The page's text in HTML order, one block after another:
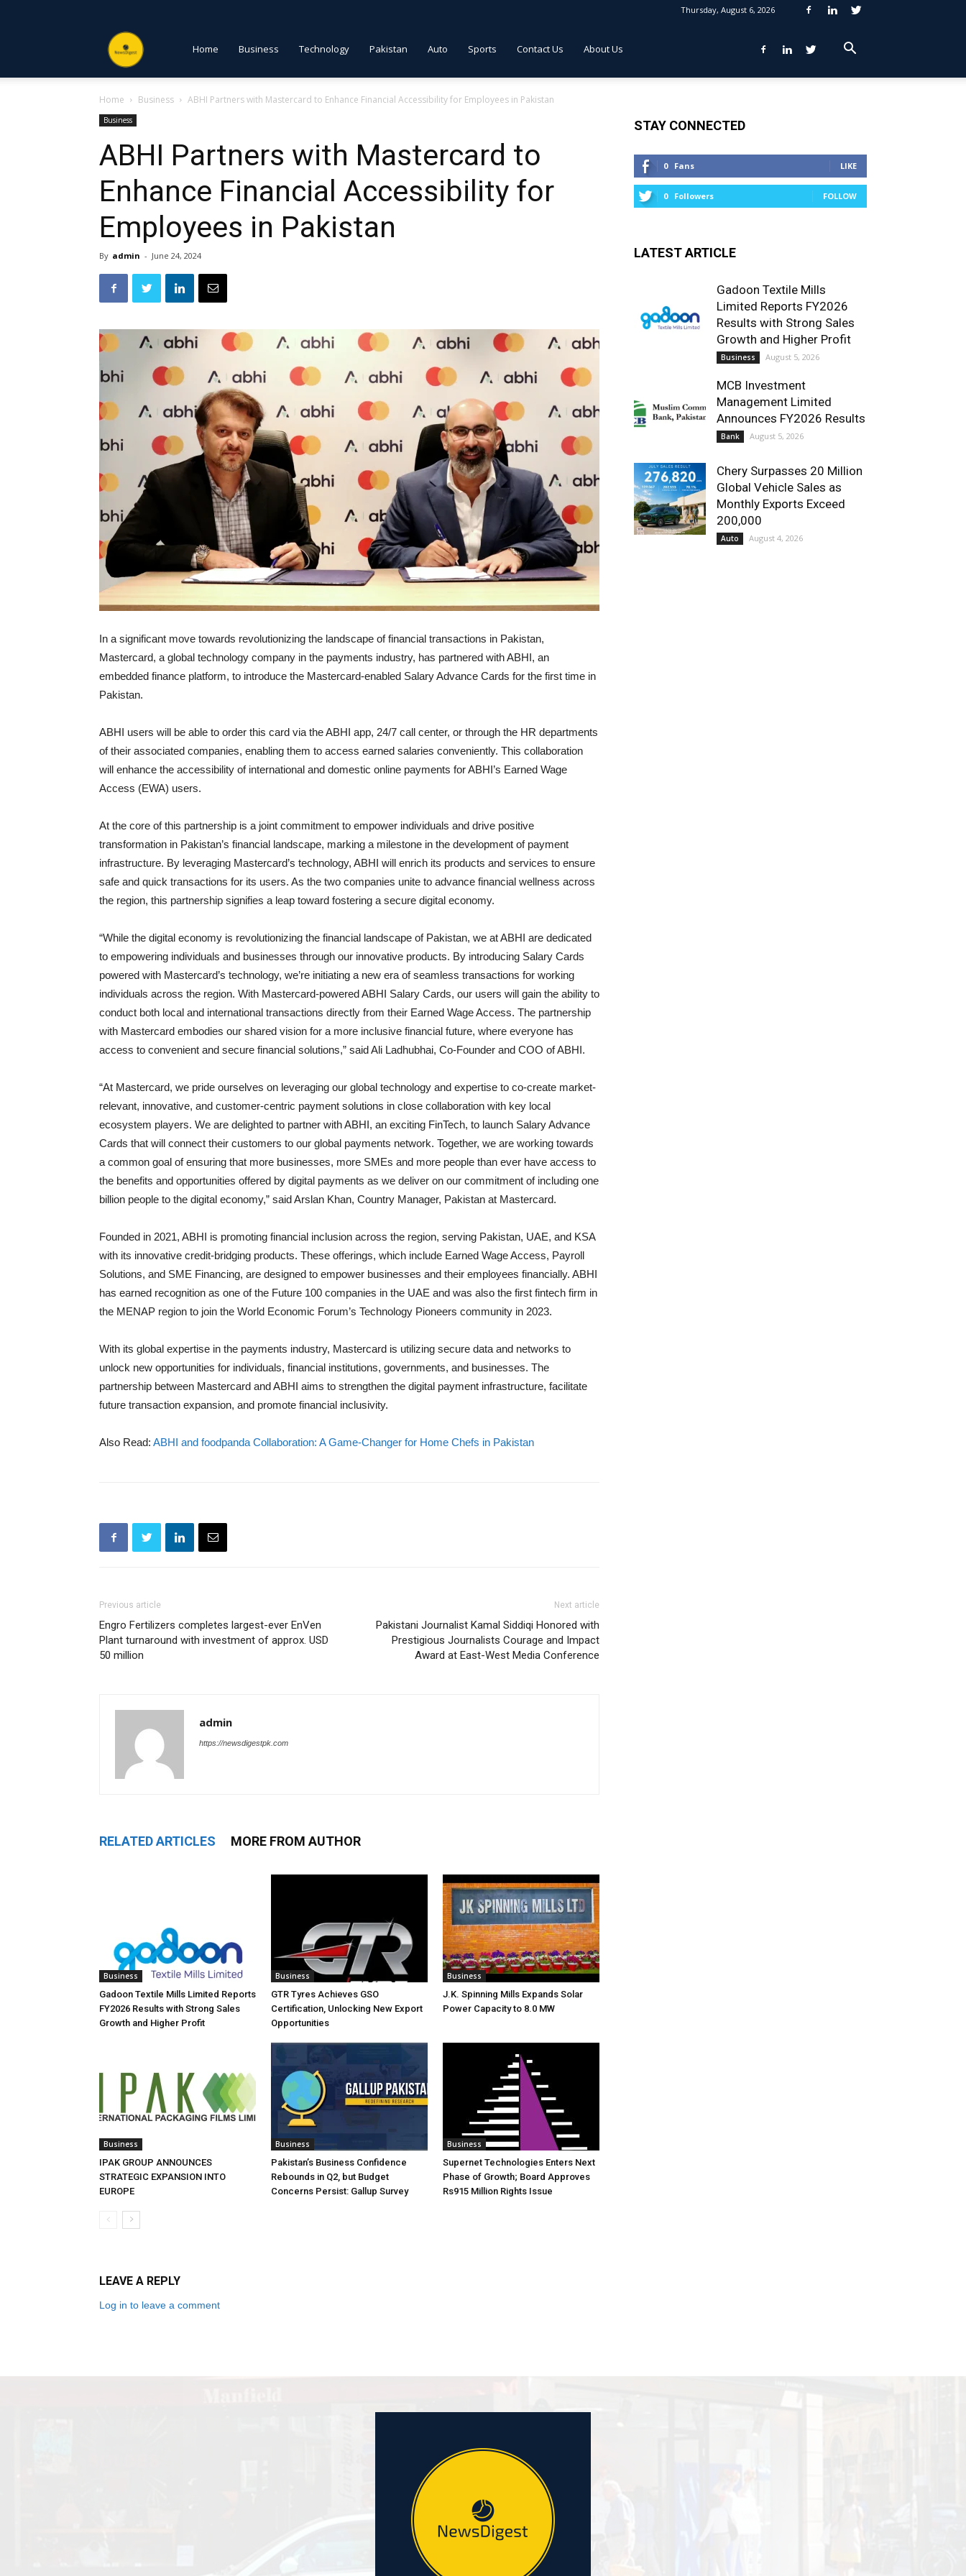
Thursday, August 6, 2026
NewsDigest
PK
Home Business Technology Pakistan Auto Sports Contact Us About Us
Home Business ABHI Partners with Mastercard to Enhance Financial Accessibility for Employees in Pakistan
Business
ABHI Partners with Mastercard to
Enhance Financial Accessibility for
Employees in Pakistan
By admin - June 24, 2024
In a significant move towards revolutionizing the landscape of financial transactions in Pakistan,
Mastercard, a global technology company in the payments industry, has partnered with ABHI, an
embedded finance platform, to introduce the Mastercard-enabled Salary Advance Cards for the first time in
Pakistan.
ABHI users will be able to order this card via the ABHI app, 24/7 call center, or through the HR departments
of their associated companies, enabling them to access earned salaries conveniently. This collaboration
will enhance the accessibility of international and domestic online payments for ABHI’s Earned Wage
Access (EWA) users.
At the core of this partnership is a joint commitment to empower individuals and drive positive
transformation in Pakistan’s financial landscape, marking a milestone in the development of payment
infrastructure. By leveraging Mastercard’s technology, ABHI will enrich its products and services to ensure
safe and quick transactions for its users. As the two companies unite to advance financial wellness across
the region, this partnership signifies a leap toward fostering a secure digital economy.
“While the digital economy is revolutionizing the financial landscape of Pakistan, we at ABHI are dedicated
to empowering individuals and businesses through our innovative products. By introducing Salary Cards
powered with Mastercard’s technology, we’re initiating a new era of seamless transactions for working
individuals across the region. With Mastercard-powered ABHI Salary Cards, our users will gain the ability to
conduct both local and international transactions directly from their Earned Wage Access. The partnership
with Mastercard embodies our shared vision for a more inclusive financial future, where everyone has
access to convenient and secure financial solutions,” said Ali Ladhubhai, Co-Founder and COO of ABHI.
“At Mastercard, we pride ourselves on leveraging our global technology and expertise to co-create market-
relevant, innovative, and customer-centric payment solutions in close collaboration with key local
ecosystem players. We are delighted to partner with ABHI, an exciting FinTech, to launch Salary Advance
Cards that will connect their customers to our global payments network. Together, we are working towards
a common goal of ensuring that more businesses, more SMEs and more people than ever have access to
the benefits and opportunities offered by digital payments as we deliver on our commitment of including one
billion people to the digital economy,” said Arslan Khan, Country Manager, Pakistan at Mastercard.
Founded in 2021, ABHI is promoting financial inclusion across the region, serving Pakistan, UAE, and KSA
with its innovative credit-bridging products. These offerings, which include Earned Wage Access, Payroll
Solutions, and SME Financing, are designed to empower businesses and their employees financially. ABHI
has earned recognition as one of the Future 100 companies in the UAE and was also the first fintech firm in
the MENAP region to join the World Economic Forum’s Technology Pioneers community in 2023.
With its global expertise in the payments industry, Mastercard is utilizing secure data and networks to
unlock new opportunities for individuals, financial institutions, governments, and businesses. The
partnership between Mastercard and ABHI aims to strengthen the digital payment infrastructure, facilitate
future transaction expansion, and promote financial inclusivity.
Also Read: ABHI and foodpanda Collaboration: A Game-Changer for Home Chefs in Pakistan
Previous article
Engro Fertilizers completes largest-ever EnVen
Plant turnaround with investment of approx. USD
50 million
Next article
Pakistani Journalist Kamal Siddiqi Honored with
Prestigious Journalists Courage and Impact
Award at East-West Media Conference
admin
https://newsdigestpk.com
RELATED ARTICLES MORE FROM AUTHOR
Business
Gadoon Textile Mills Limited Reports
FY2026 Results with Strong Sales
Growth and Higher Profit
Business
GTR Tyres Achieves GSO
Certification, Unlocking New Export
Opportunities
Business
J.K. Spinning Mills Expands Solar
Power Capacity to 8.0 MW
Business
IPAK GROUP ANNOUNCES
STRATEGIC EXPANSION INTO
EUROPE
Business
Pakistan’s Business Confidence
Rebounds in Q2, but Budget
Concerns Persist: Gallup Survey
Business
Supernet Technologies Enters Next
Phase of Growth; Board Approves
Rs915 Million Rights Issue
LEAVE A REPLY
Log in to leave a comment
STAY CONNECTED
0 Fans LIKE
0 Followers FOLLOW
LATEST ARTICLE
Gadoon Textile Mills
Limited Reports FY2026
Results with Strong Sales
Growth and Higher Profit
Business August 5, 2026
MCB Investment
Management Limited
Announces FY2026 Results
Bank August 5, 2026
Chery Surpasses 20 Million
Global Vehicle Sales as
Monthly Exports Exceed
200,000
Auto August 4, 2026